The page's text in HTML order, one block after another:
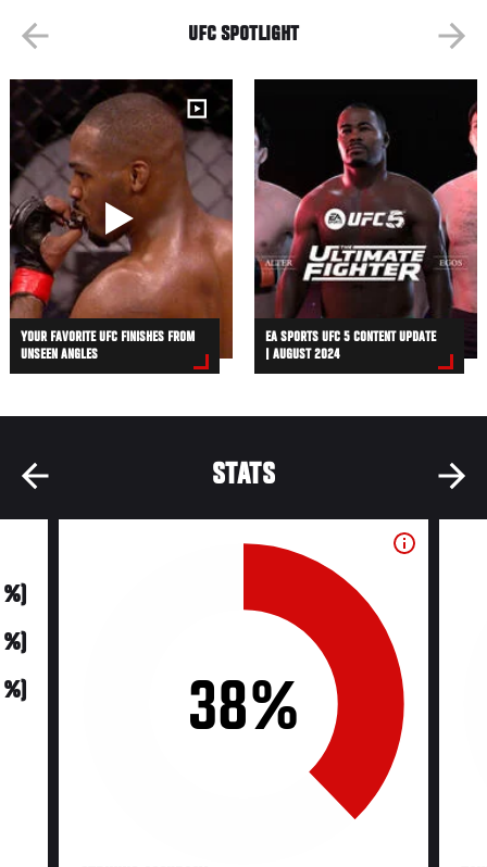
UFC SPOTLIGHT
YOUR FAVORITE UFC FINISHES FROM
UNSEEN ANGLES
EA SPORTS UFC 5 CONTENT UPDATE
| AUGUST 2024
STATS
38%